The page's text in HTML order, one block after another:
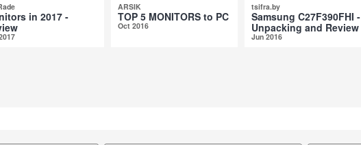
in 2017 -
ARSIK
TOP 5 MONITORS to PC
Oct 2016
tsifra.by
Samsung C27F390FHI -
Unpacking and Review
Jun 2016